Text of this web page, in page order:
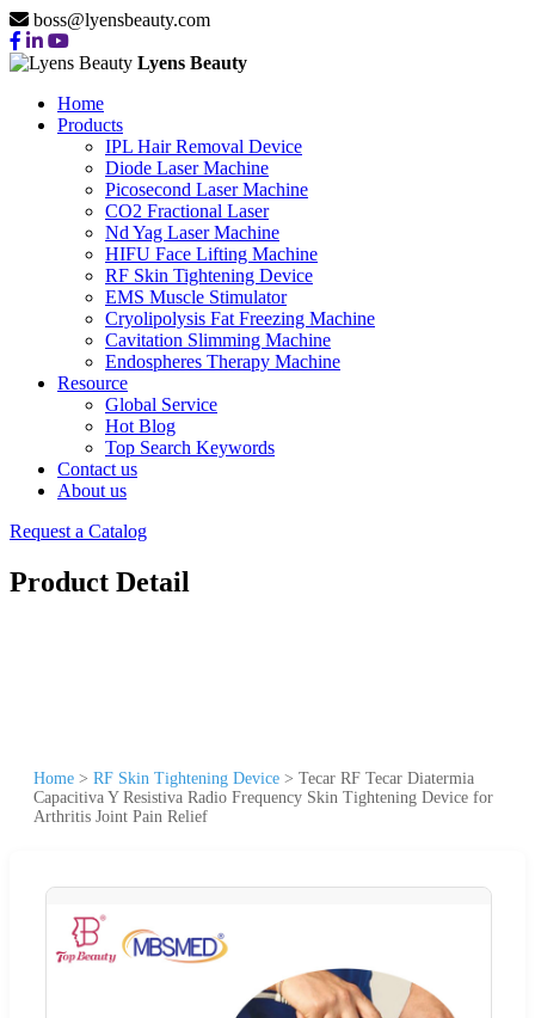
boss@lyensbeauty.com
Lyens Beauty
Home
Products
IPL Hair Removal Device
Diode Laser Machine
Picosecond Laser Machine
CO2 Fractional Laser
Nd Yag Laser Machine
HIFU Face Lifting Machine
RF Skin Tightening Device
EMS Muscle Stimulator
Cryolipolysis Fat Freezing Machine
Cavitation Slimming Machine
Endospheres Therapy Machine
Resource
Global Service
Hot Blog
Top Search Keywords
Contact us
About us
Request a Catalog
Product Detail
Home > RF Skin Tightening Device > Tecar RF Tecar Diatermia
Capacitiva Y Resistiva Radio Frequency Skin Tightening Device for
Arthritis Joint Pain Relief